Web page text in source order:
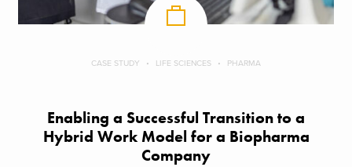
CASE STUDY LIFE SCIENCES PHARMA
Enabling a Successful Transition to a
Hybrid Work Model for a Biopharma
Company